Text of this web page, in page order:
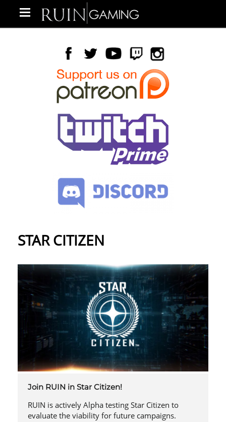
STAR CITIZEN
Join RUIN in Star Citizen!
RUIN is actively Alpha testing Star Citizen to
evaluate the viability for future campaigns.